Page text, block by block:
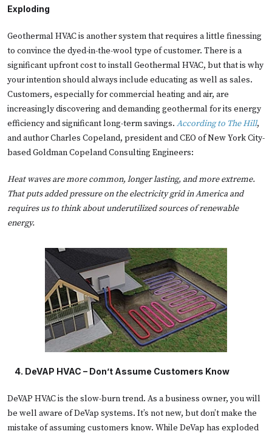
Exploding
Geothermal HVAC is another system that requires a little finessing
to convince the dyed-in-the-wool type of customer. There is a
significant upfront cost to install Geothermal HVAC, but that is why
your intention should always include educating as well as sales.
Customers, especially for commercial heating and air, are
increasingly discovering and demanding geothermal for its energy
efficiency and significant long-term savings. According to The Hill,
and author Charles Copeland, president and CEO of New York City-
based Goldman Copeland Consulting Engineers:
Heat waves are more common, longer lasting, and more extreme.
That puts added pressure on the electricity grid in America and
requires us to think about underutilized sources of renewable
energy.
4. DeVAP HVAC – Don’t Assume Customers Know
DeVAP HVAC is the slow-burn trend. As a business owner, you will
be well aware of DeVap systems. It’s not new, but don’t make the
mistake of assuming customers know. While DeVap has exploded